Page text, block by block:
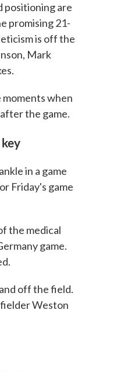
positioning are
promising 21-
is off the
Mark
when
the game.
in a game
Friday's game
the medical
game.
off the field.
Weston